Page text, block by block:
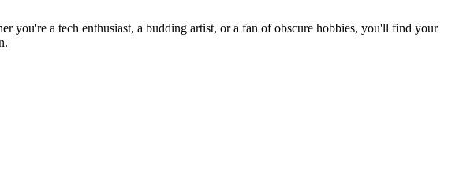
you're a tech enthusiast, a budding artist, or a fan of obscure hobbies, you'll find your